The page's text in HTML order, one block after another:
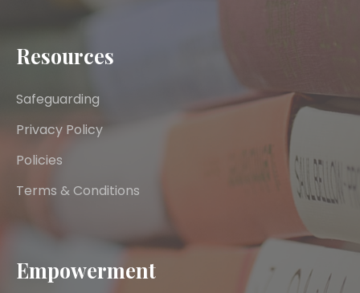
Resources
Safeguarding
Privacy Policy
Policies
Terms & Conditions
Empowerment